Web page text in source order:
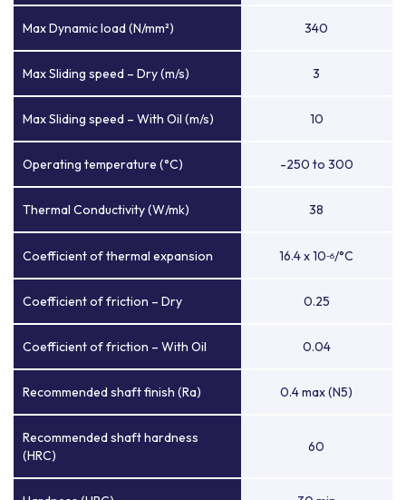
Max Dynamic load (N/mm²) 340
Max Sliding speed – Dry (m/s) 3
Max Sliding speed – With Oil (m/s) 10
Operating temperature (°C) -250 to 300
Thermal Conductivity (W/mk) 38
Coefficient of thermal expansion 16.4 x 10-6/°C
Coefficient of friction – Dry 0.25
Coefficient of friction – With Oil 0.04
Recommended shaft finish (Ra) 0.4 max (N5)
Recommended shaft hardness
(HRC)
60